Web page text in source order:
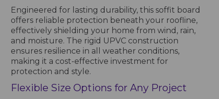
Engineered for lasting durability, this soffit board
offers reliable protection beneath your roofline,
effectively shielding your home from wind, rain,
and moisture. The rigid UPVC construction
ensures resilience in all weather conditions,
making it a cost-effective investment for
protection and style.
Flexible Size Options for Any Project